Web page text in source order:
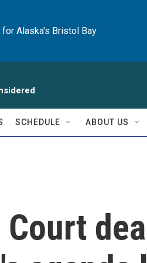
for Alaska's Bristol Bay
SCHEDULE ABOUT US
Court